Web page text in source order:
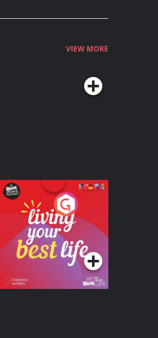
VIEW MORE
Living Your Best Life
Podcast Series